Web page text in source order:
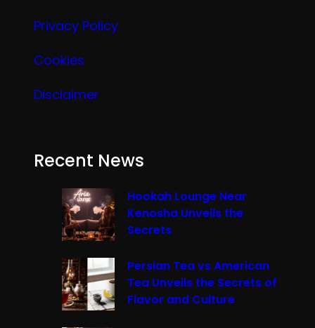
Privacy Policy
Cookies
Disclaimer
Recent News
Hookah Lounge Near
Kenosha Unveils the
Secrets
Persian Tea vs American
Tea Unveils the Secrets of
Flavor and Culture